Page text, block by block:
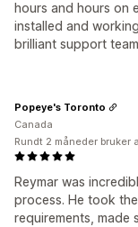
hours and hours on
installed and
brilliant support
Reymar was
process. He took
requirements, made
Popeye's Toronto
Canada
Rundt 2 måneder bruker